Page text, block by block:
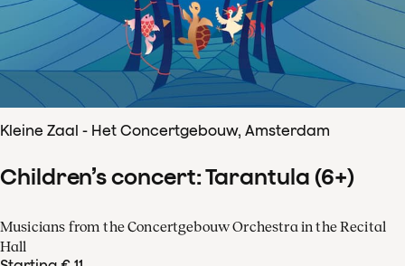
Kleine Zaal - Het Concertgebouw, Amsterdam
Children’s concert: Tarantula (6+)
Musicians from the Concertgebouw Orchestra in the Recital
Hall